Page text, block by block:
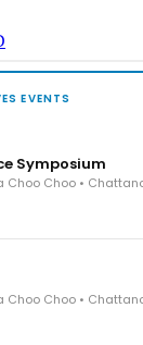
EVENTS
Symposium
Choo •
Choo •